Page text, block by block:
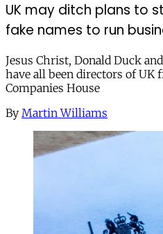
UK may ditch plans to
fake names to run
Jesus Christ, Donald Duck
have all been directors of UK
Companies House
By Martin Williams